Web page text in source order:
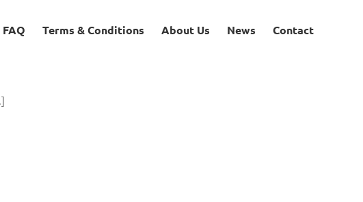
FAQ Terms & Conditions About Us News Contact